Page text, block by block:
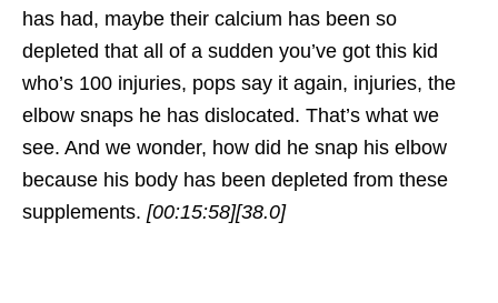
has had, maybe their calcium has been so
depleted that all of a sudden you’ve got this kid
who’s 100 injuries, pops say it again, injuries, the
elbow snaps he has dislocated. That’s what we
see. And we wonder, how did he snap his elbow
because his body has been depleted from these
supplements. [00:15:58][38.0]